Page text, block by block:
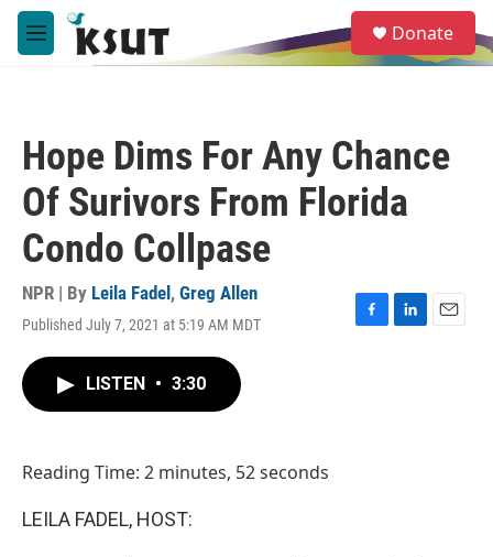
Skip to main content
M
e
e
a
Donate
Hope Dims For Any Chance
Of Surivors From Florida
Condo Collpase
NPR | By Leila Fadel , Greg Allen
Published July 7, 2021 at 5:19 AM MDT
F
L
E
LISTEN • 3:30
Reading Time: 2 minutes, 52 seconds
LEILA FADEL, HOST: